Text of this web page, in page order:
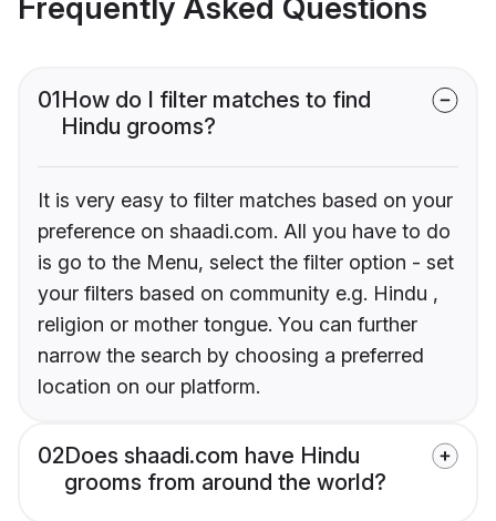
Frequently Asked Questions
01How do I filter matches to find
Hindu grooms?
It is very easy to filter matches based on your
preference on shaadi.com. All you have to do
is go to the Menu, select the filter option - set
your filters based on community e.g. Hindu ,
religion or mother tongue. You can further
narrow the search by choosing a preferred
location on our platform.
02Does shaadi.com have Hindu
grooms from around the world?